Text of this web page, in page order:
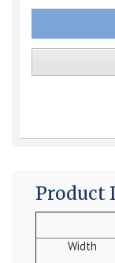
Product
Width